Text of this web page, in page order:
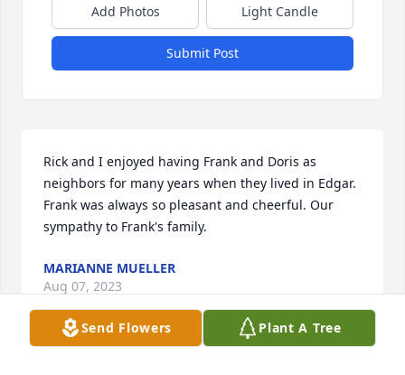
Add Photos Light Candle
Submit Post
Rick and I enjoyed having Frank and Doris as
neighbors for many years when they lived in Edgar.
Frank was always so pleasant and cheerful. Our
sympathy to Frank's family.
MARIANNE MUELLER
Aug 07, 2023
Send Flowers Plant A Tree